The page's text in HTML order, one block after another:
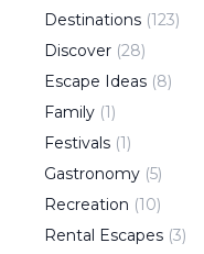
Destinations (123)
Discover (28)
Escape Ideas (8)
Family (1)
Festivals (1)
Gastronomy (5)
Recreation (10)
Rental Escapes (3)